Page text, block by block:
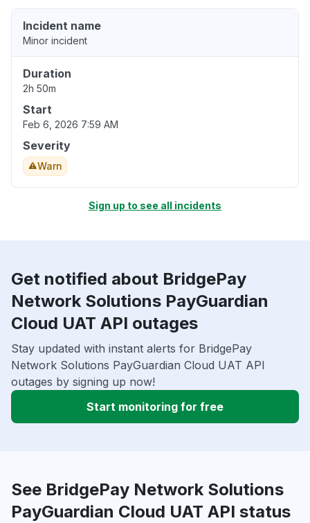
Incident name
Minor incident
Duration
2h 50m
Start
Feb 6, 2026 7:59 AM
Severity
Warn
Sign up to see all incidents
Get notified about BridgePay
Network Solutions PayGuardian
Cloud UAT API outages
Stay updated with instant alerts for BridgePay
Network Solutions PayGuardian Cloud UAT API
outages by signing up now!
Start monitoring for free
See BridgePay Network Solutions
PayGuardian Cloud UAT API status